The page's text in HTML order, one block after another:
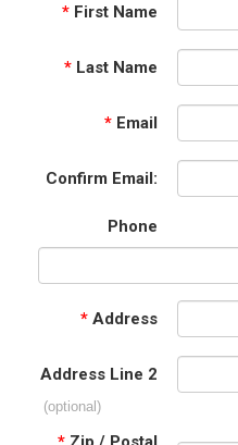
* First Name
* Last Name
* Email
Confirm Email:
Phone
* Address
Address Line 2
(optional)